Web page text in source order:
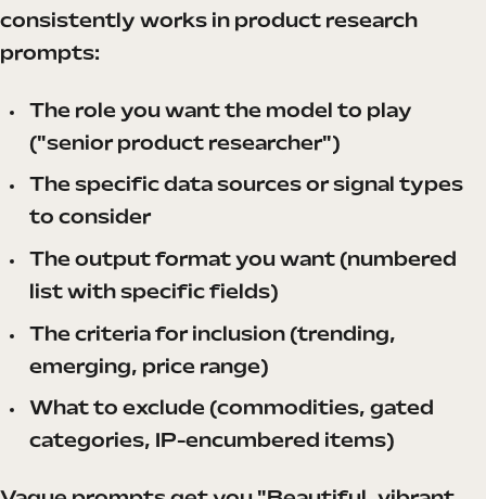
consistently works in product research
prompts:
The role you want the model to play
("senior product researcher")
The specific data sources or signal types
to consider
The output format you want (numbered
list with specific fields)
The criteria for inclusion (trending,
emerging, price range)
What to exclude (commodities, gated
categories, IP-encumbered items)